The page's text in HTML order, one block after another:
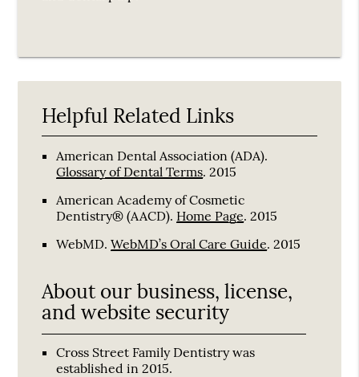
Helpful Related Links
American Dental Association (ADA).
Glossary of Dental Terms.2015
American Academy of Cosmetic
Dentistry® (AACD). Home Page.2015
WebMD.WebMD’s Oral Care Guide.2015
About our business, license,
and website security
Cross Street Family Dentistry was
established in 2015.